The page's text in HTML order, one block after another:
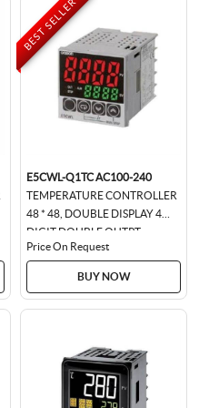
BEST SELLER
E5CWL-Q1TC AC100-240
TEMPERATURE CONTROLLER
48 * 48, DOUBLE DISPLAY 4
DIGIT DOUBLE OUTPT
Price On Request
BUY NOW